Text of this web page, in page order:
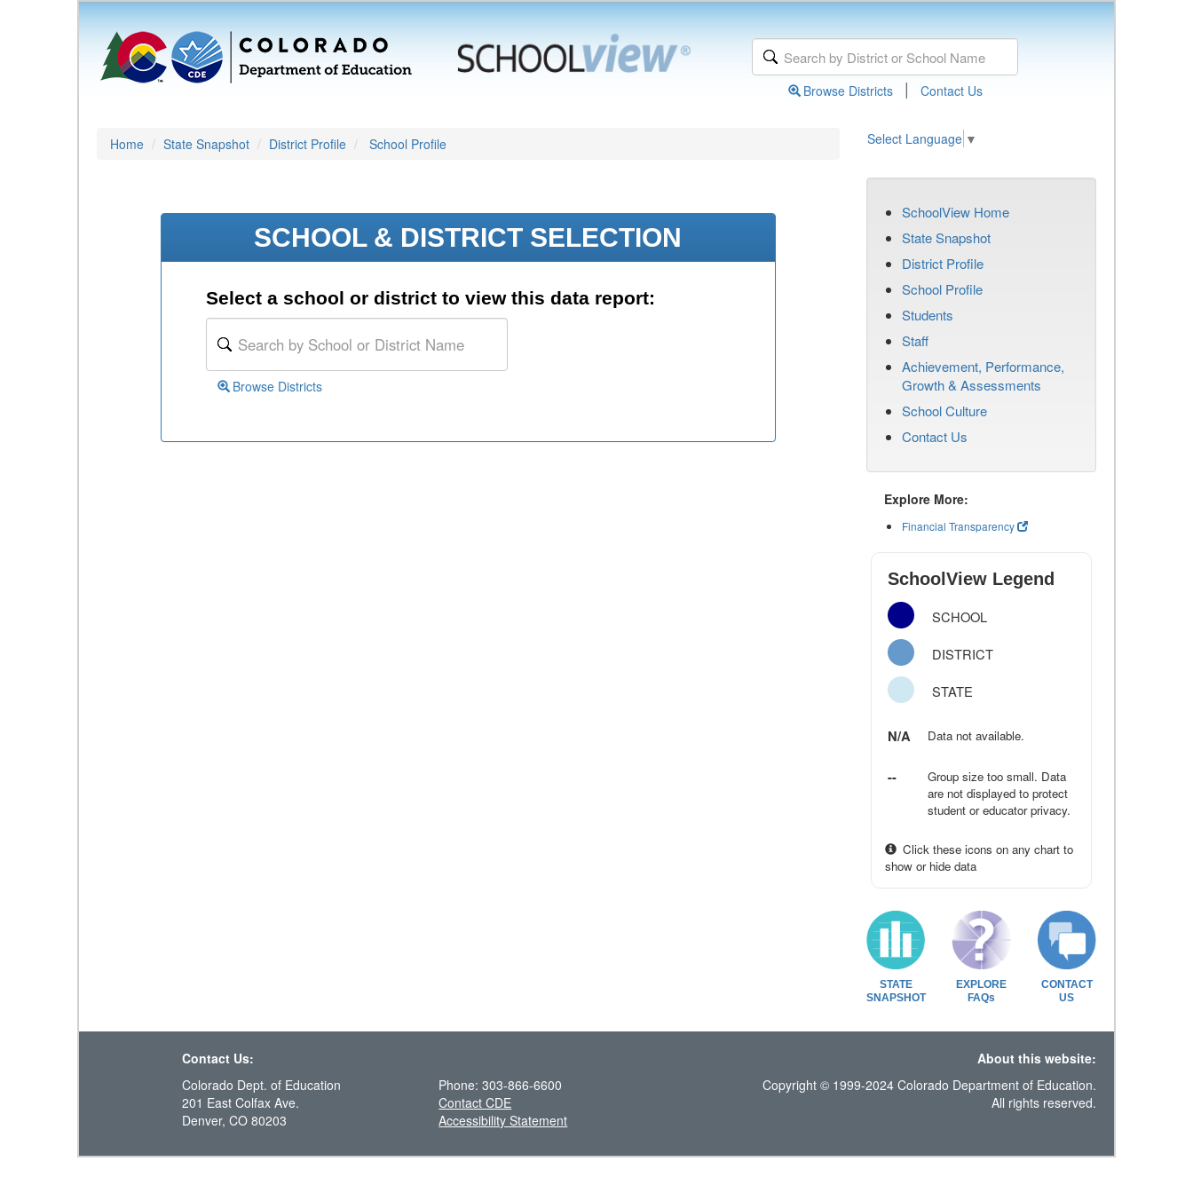
Browse Districts | Contact Us
Home State Snapshot District Profile School Profile Select Language ▼
SCHOOL & DISTRICT SELECTION
Select a school or district to view this data report:
Browse Districts
SchoolView Home
State Snapshot
District Profile
School Profile
Students
Staff
Achievement, Performance,
Growth & Assessments
School Culture
Contact Us
Explore More:
Financial Transparency
SchoolView Legend
SCHOOL
DISTRICT
STATE
N/A Data not available.
--
Group size too small. Data
are not displayed to protect
student or educator privacy.
Click these icons on any chart to
show or hide data
STATE
SNAPSHOT
EXPLORE
FAQs
CONTACT
US
Contact Us:
About this website:
Colorado Dept. of Education
201 East Colfax Ave.
Denver, CO 80203
Phone: 303-866-6600
Contact CDE
Accessibility Statement
Copyright © 1999-2024 Colorado Department of Education.
All rights reserved.